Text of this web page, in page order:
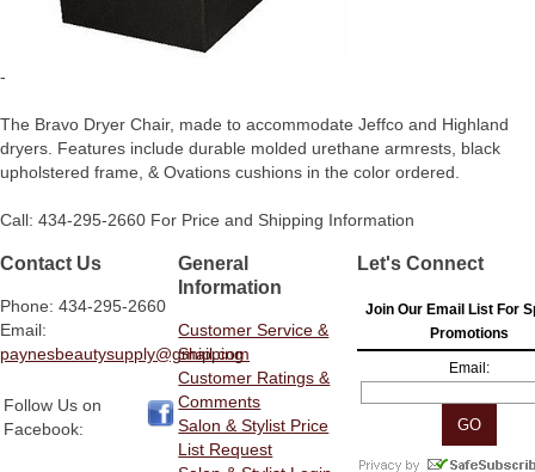
-
The Bravo Dryer Chair, made to accommodate Jeffco and Highland
dryers. Features include durable molded urethane armrests, black
upholstered frame, & Ovations cushions in the color ordered.
Call: 434-295-2660 For Price and Shipping Information
Contact Us
Phone: 434-295-2660
Email:
paynesbeautysupply@gmail.com
Follow Us on
Facebook:
General
Information
Customer Service &
Shipping
Customer Ratings &
Comments
Salon & Stylist Price
List Request
Let's Connect
Join Our Email List For
Promotions
Email: